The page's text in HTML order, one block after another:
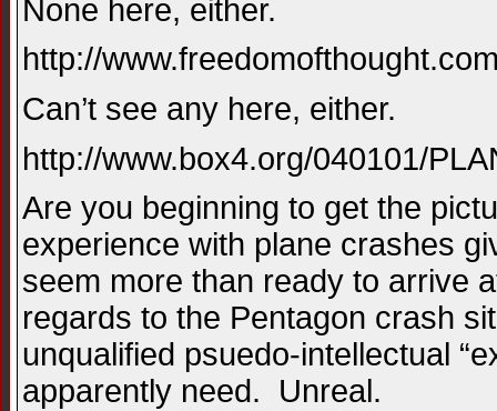
None here, either.
http://
Can’t see any here, either.
http://www.box4.org/040101/
Are you beginning to get the
experience with plane crashes
seem more than ready to arrive
regards to the Pentagon crash
unqualified psuedo-intellectual
apparently need. Unreal.